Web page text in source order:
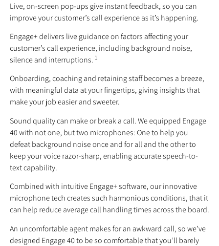
Live, on-screen pop-ups give instant feedback, so you can
improve your customer’s call experience as it’s happening.
Engage+ delivers live guidance on factors affecting your
customer’s call experience, including background noise,
silence and interruptions. 1
Onboarding, coaching and retaining staff becomes a breeze,
with meaningful data at your fingertips, giving insights that
make your job easier and sweeter.
Sound quality can make or break a call. We equipped Engage
40 with not one, but two microphones: One to help you
defeat background noise once and for all and the other to
keep your voice razor-sharp, enabling accurate speech-to-
text capability.
Combined with intuitive Engage+ software, our innovative
microphone tech creates such harmonious conditions, that it
can help reduce average call handling times across the board.
An uncomfortable agent makes for an awkward call, so we’ve
designed Engage 40 to be so comfortable that you’ll barely